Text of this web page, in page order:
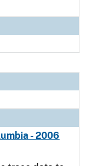
- 2006